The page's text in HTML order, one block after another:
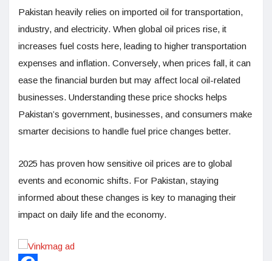
Pakistan heavily relies on imported oil for transportation,
industry, and electricity. When global oil prices rise, it
increases fuel costs here, leading to higher transportation
expenses and inflation. Conversely, when prices fall, it can
ease the financial burden but may affect local oil-related
businesses. Understanding these price shocks helps
Pakistan’s government, businesses, and consumers make
smarter decisions to handle fuel price changes better.
2025 has proven how sensitive oil prices are to global
events and economic shifts. For Pakistan, staying
informed about these changes is key to managing their
impact on daily life and the economy.